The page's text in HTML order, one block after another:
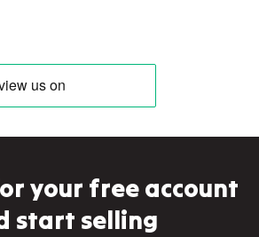
your free account
start selling